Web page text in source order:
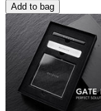
Add to bag